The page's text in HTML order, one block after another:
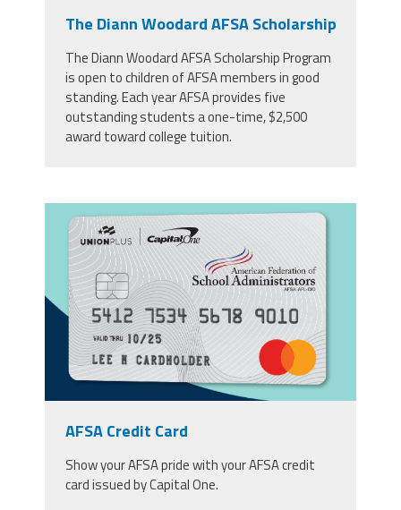
The Diann Woodard AFSA Scholarship
The Diann Woodard AFSA Scholarship Program
is open to children of AFSA members in good
standing. Each year AFSA provides five
outstanding students a one-time, $2,500
award toward college tuition.
afsa_1200_x_810.png
AFSA Credit Card
Show your AFSA pride with your AFSA credit
card issued by Capital One.